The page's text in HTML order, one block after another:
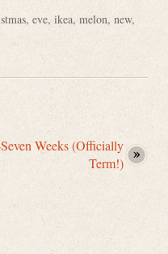
, eve, ikea, melon, new,
Weeks (Officially
Term!)